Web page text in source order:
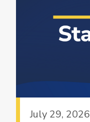
July 29, 2026